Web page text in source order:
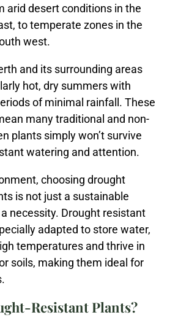
arid desert conditions in the
to temperate zones in the
west.
and its surrounding areas
hot, dry summers with
of minimal rainfall. These
many traditional and non-
plants simply won’t survive
watering and attention.
choosing drought
is not just a sustainable
a necessity. Drought resistant
adapted to store water,
temperatures and thrive in
soils, making them ideal for
Resistant Plants?